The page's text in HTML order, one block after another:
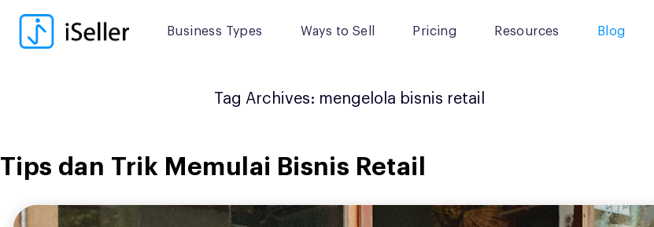
Business Types Ways to Sell Pricing Resources Blog
content
Tag Archives: mengelola bisnis retail
Tips dan Trik Memulai Bisnis Retail